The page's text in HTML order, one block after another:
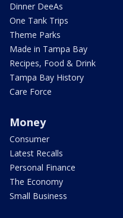
Dinner DeeAs
One Tank Trips
Theme Parks
Made in Tampa Bay
Recipes, Food & Drink
Tampa Bay History
Care Force
Money
Consumer
Latest Recalls
Personal Finance
The Economy
Small Business